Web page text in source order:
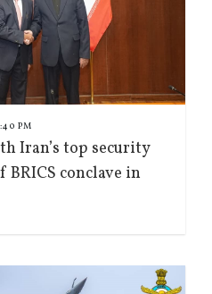
PM
Iran’s top security
BRICS conclave in